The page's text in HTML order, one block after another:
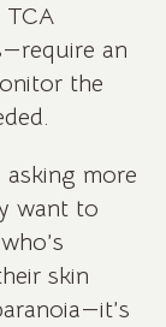
TCA
an
the
more
want to
skin